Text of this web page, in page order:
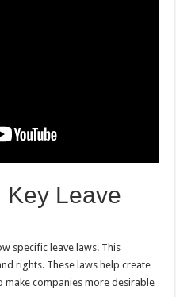
Key Leave
specific leave laws. This
rights. These laws help create
make companies more desirable